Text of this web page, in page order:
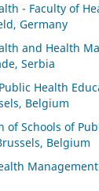
- Faculty of
Germany
and Health
Serbia
Health
Belgium
of Schools of
Belgium